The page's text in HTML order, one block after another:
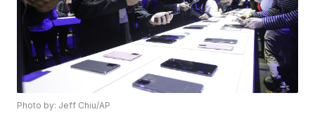
Photo by: Jeff Chiu/AP